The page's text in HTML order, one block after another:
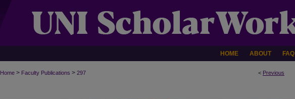
HOME ABOUT FAQ
< Previous
Home > Faculty Publications > 297